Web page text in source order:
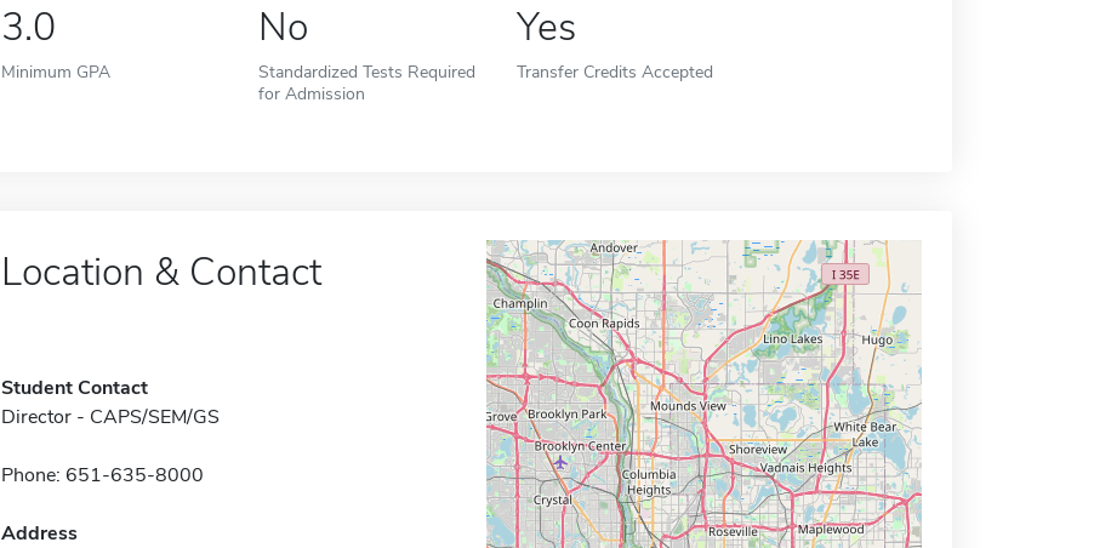
3.0
Minimum GPA
No
Standardized Tests Required
for Admission
Yes
Transfer Credits Accepted
Location & Contact
Student Contact
Director - CAPS/SEM/GS
Phone: 651-635-8000
Address